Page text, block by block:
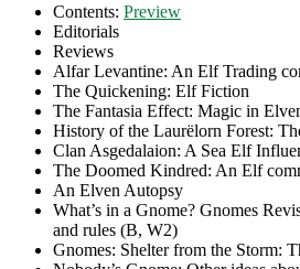
Contents: Preview
Editorials
Reviews
Alfar Levantine: An Elf Trading
The Quickening: Elf Fiction
The Fantasia Effect: Magic in
History of the Laurëlorn Forest:
Clan Asgedalaion: A Sea Elf
The Doomed Kindred: An Elf
An Elven Autopsy
What’s in a Gnome? Gnomes
and rules (B, W2)
Gnomes: Shelter from the Storm: